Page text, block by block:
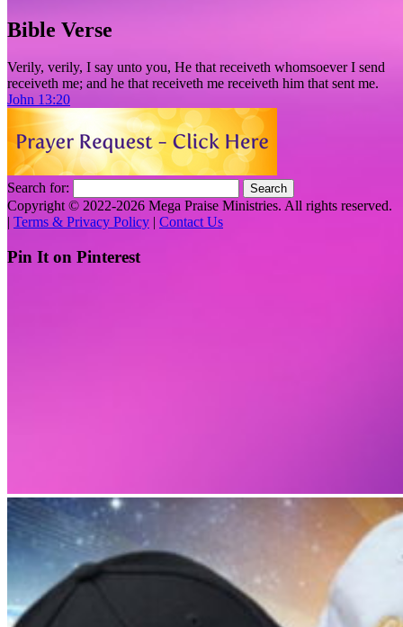
Bible Verse
Verily, verily, I say unto you, He that receiveth whomsoever I send
receiveth me; and he that receiveth me receiveth him that sent me.
John 13:20
Search for:
Copyright © 2022-2026 Mega Praise Ministries. All rights reserved.
| Terms & Privacy Policy | Contact Us
Pin It on Pinterest